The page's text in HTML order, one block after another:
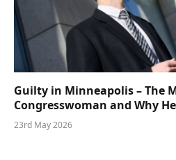
Guilty in Minneapolis – The
Congresswoman and Why
23rd May 2026